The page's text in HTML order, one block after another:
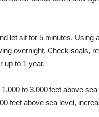
let sit for 5 minutes. Using
overnight. Check seals,
up to 1 year.
1,000 to 3,000 feet above
feet above sea level,